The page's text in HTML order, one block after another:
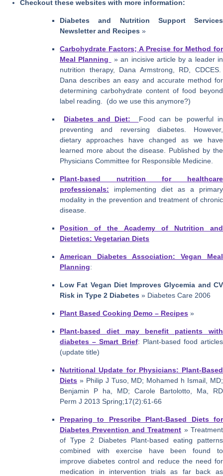
Checkout these websites with more information:
Diabetes and Nutrition Support Services
Newsletter and Recipes »
Carbohydrate Factors; A Precise for Method for
Meal Planning
» an incisive article by a leader in
nutrition therapy, Dana Armstrong, RD, CDCES.
Dana describes an easy and accurate method for
determining carbohydrate content of food beyond
label reading. (do we use this anymore?)
Diabetes and Diet: Food can be powerful in
preventing and reversing diabetes. However,
dietary approaches have changed as we have
learned more about the disease. Published by the
Physicians Committee for Responsible Medicine.
Plant-based nutrition for healthcare
professionals: implementing diet as a primary
modality in the prevention and treatment of chronic
disease.
Position of the Academy of Nutrition and
Dietetics: Vegetarian Diets
American Diabetes Association: Vegan Meal
Planning:
Low Fat Vegan Diet Improves Glycemia and CV
Risk in Type 2 Diabetes » Diabetes Care 2006
Plant Based Cooking Demo – Recipes »
Plant-based diet may benefit patients with
diabetes – Smart Brief: Plant-based food articles
(update title)
Nutritional Update for Physicians: Plant-Based
Diets » Philip J Tuso, MD; Mohamed h Ismail, MD;
Benjamin P ha, MD; Carole Bartolotto, Ma, RD
Perm J 2013 Spring;17(2):61-66
Preparing to Prescribe Plant-Based Diets for
Diabetes Prevention and Treatment » Treatment
of Type 2 Diabetes Plant-based eating patterns
combined with exercise have been found to
improve diabetes control and reduce the need for
medication in intervention trials as far back as